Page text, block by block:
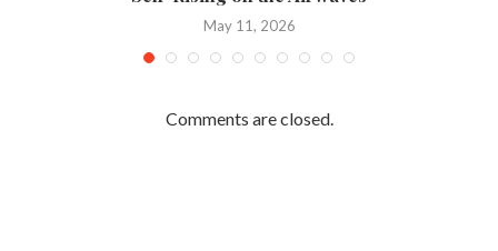
May 11, 2026
Comments are closed.